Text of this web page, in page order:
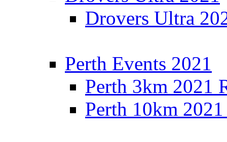
Drovers Ultra
Perth Events 2021
Perth 3km 2021
Perth 10km